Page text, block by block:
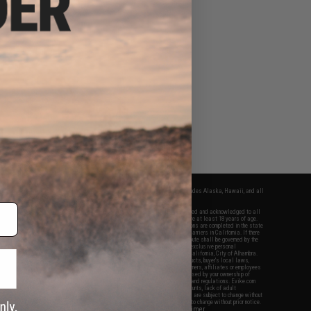
apply only to orders shipped within the continental United States. This excludes Alaska, Hawaii, and all
Evike.com's services and products provided, you will have read, agreed, verified and acknowledged to all
and to all of our waivers and disclaimers below: You are at least 18 years of age.
are specifically for Airsoft gaming purposes only. All sale transactions are completed in the state
California law and regulations. All shipping are done via buyer selected/paid carriers in California. If there
or involving Evike.com's services or products provided, you agree that the dispute shall be governed by the
California, USA, without regard to conflict of law provisions and you agree to exclusive personal
in the state and federal courts of the United States located in the state of California, City of Alhambra.
responsibility of all liabilities, damages, injuries, modifications done to products, buyer's local laws,
and ownership of Airsoft replicas. You will not hold Evike.com Inc., its owners, affiliates or employees
legal actions, liabilities, damages, penalties, claims, or other obligations caused by your ownership of
Airsoft replicas are sold with a bright orange tip to comply with federal law and regulations. Evike.com
for injuries and damages caused by improper usage, user errors, crazy stunts, lack of adult
ignorance to risk. Pricing, specification, availability and special promotions are subject to change without
our warranty and disclaimer pages for more information. All content is subject to change without prior notice.
and brands are the property of their respective owners.
View Full Disclaimer